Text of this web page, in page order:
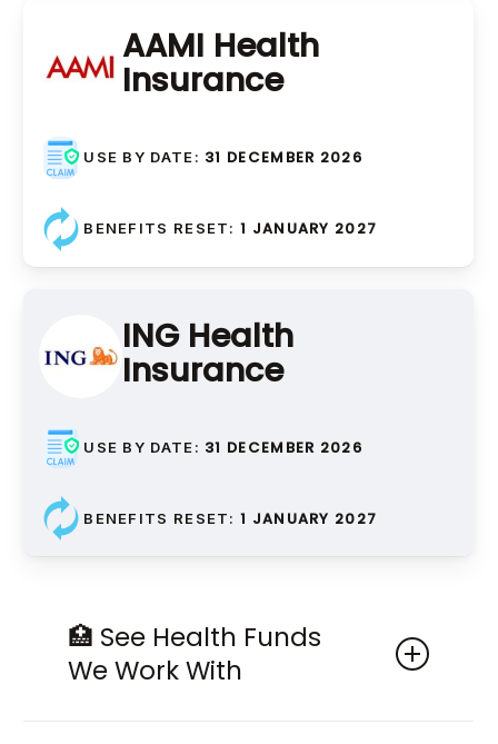
Fixed Bridges
Traditional Bridges,
Bridges
Replacement of missing teeth
support
Individual parts that make up a
dental bridge
AAMI Health
Insurance
USE BY DATE: 31 DECEMBER 2026
BENEFITS RESET:1 JANUARY 2027
ING Health
Insurance
USE BY DATE: 31 DECEMBER 2026
BENEFITS RESET:1 JANUARY 2027
🏥 See Health Funds
We Work With